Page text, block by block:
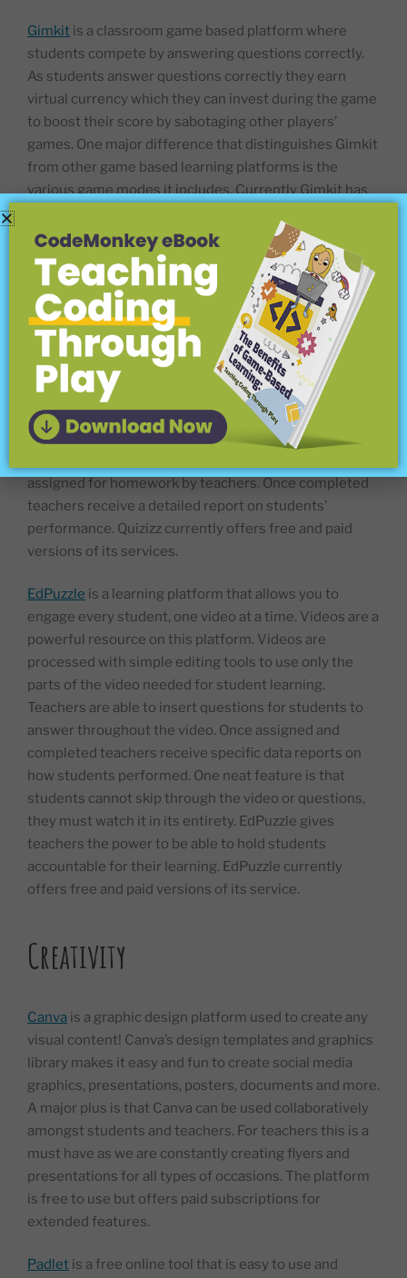
Gimkit is a classroom game based platform where
students compete by answering questions correctly.
As students answer questions correctly they earn
virtual currency which they can invest during the game
to boost their score by sabotaging other players’
games. One major difference that distinguishes Gimkit
from other game based learning platforms is the
various game modes it includes. Currently Gimkit has
can use! This game can be quite fun and helps teachers
gain a better insight of what students know. Gimkit
currently offers free and paid versions of its service.
Quizizzis a game based learning platform that can be
used for pre-test review, exams, unit test, and
impromptu tests. It allows for a variety of question
types to be added as well as content slides. Lessons
and quiz games can be played in two modes: live or
student paced. At the end of each game students can
assigned for homework by teachers. Once completed
teachers receive a detailed report on students’
performance. Quizizz currently offers free and paid
versions of its services.
EdPuzzle is a learning platform that allows you to
engage every student, one video at a time. Videos are a
powerful resource on this platform. Videos are
processed with simple editing tools to use only the
parts of the video needed for student learning.
Teachers are able to insert questions for students to
answer throughout the video. Once assigned and
completed teachers receive specific data reports on
how students performed. One neat feature is that
students cannot skip through the video or questions,
they must watch it in its entirety. EdPuzzle gives
teachers the power to be able to hold students
accountable for their learning. EdPuzzle currently
offers free and paid versions of its service.
Creativity
Canva is a graphic design platform used to create any
visual content! Canva’s design templates and graphics
library makes it easy and fun to create social media
graphics, presentations, posters, documents and more.
A major plus is that Canva can be used collaboratively
amongst students and teachers. For teachers this is a
must have as we are constantly creating flyers and
presentations for all types of occasions. The platform
is free to use but offers paid subscriptions for
extended features.
Padlet is a free online tool that is easy to use and